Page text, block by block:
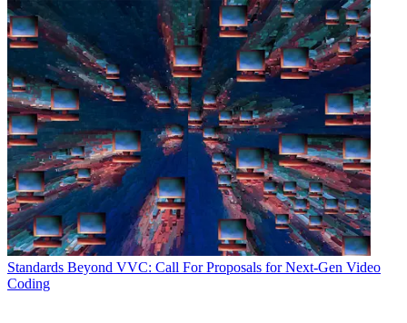
Standards Beyond VVC: Call For Proposals for Next-Gen Video
Coding